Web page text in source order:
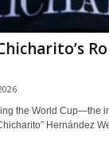
the World Cup—the
Hernández